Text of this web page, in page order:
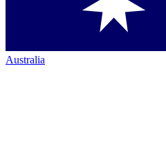
Australia